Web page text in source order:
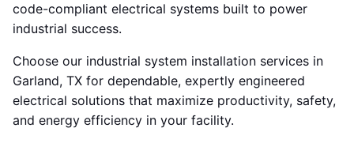
code-compliant electrical systems built to power
industrial success.
Choose our industrial system installation services in
Garland, TX for dependable, expertly engineered
electrical solutions that maximize productivity, safety,
and energy efficiency in your facility.